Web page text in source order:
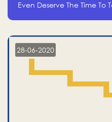
Even Deserve The Time To
28-06-2020